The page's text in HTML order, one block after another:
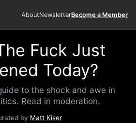
AboutNewsletterBecome a Member
Fuck Just
Today?
to the shock and awe in
Read in moderation.
by Matt Kiser